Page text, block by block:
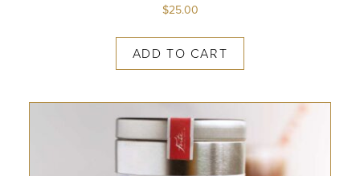
$25.00
ADD TO CART